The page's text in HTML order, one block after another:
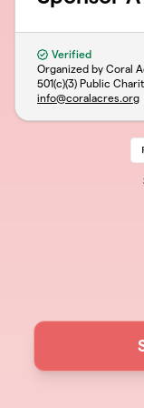
Verified
Organized by Coral
501(c)(3) Public
info@coralacres.org